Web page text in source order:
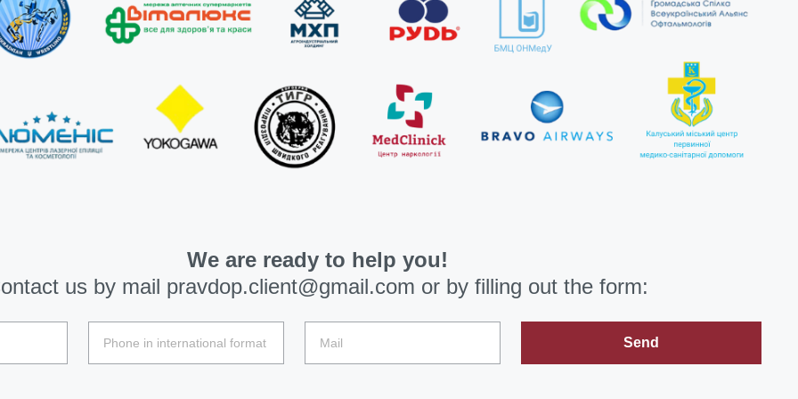
We are ready to help you!
us by mail pravdop.client@gmail.com or by filling out the form:
Send